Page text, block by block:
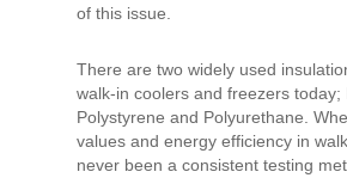
of this issue.
There are two widely used
walk-in coolers and freezers today;
Polystyrene and Polyurethane.
values and energy efficiency in
never been a consistent testing